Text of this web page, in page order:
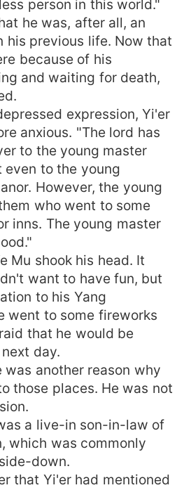
person in this world."
he was, after all, an
his previous life. Now that
because of his
and waiting for death,
expression, Yi'er
anxious. "The lord has
to the young master
even to the young
However, the young
who went to some
inns. The young master
Mu shook his head. It
want to have fun, but
to his Yang
went to some fireworks
that he would be
day.
was another reason why
those places. He was not
a live-in son-in-law of
which was commonly
down.
that Yi'er had mentioned